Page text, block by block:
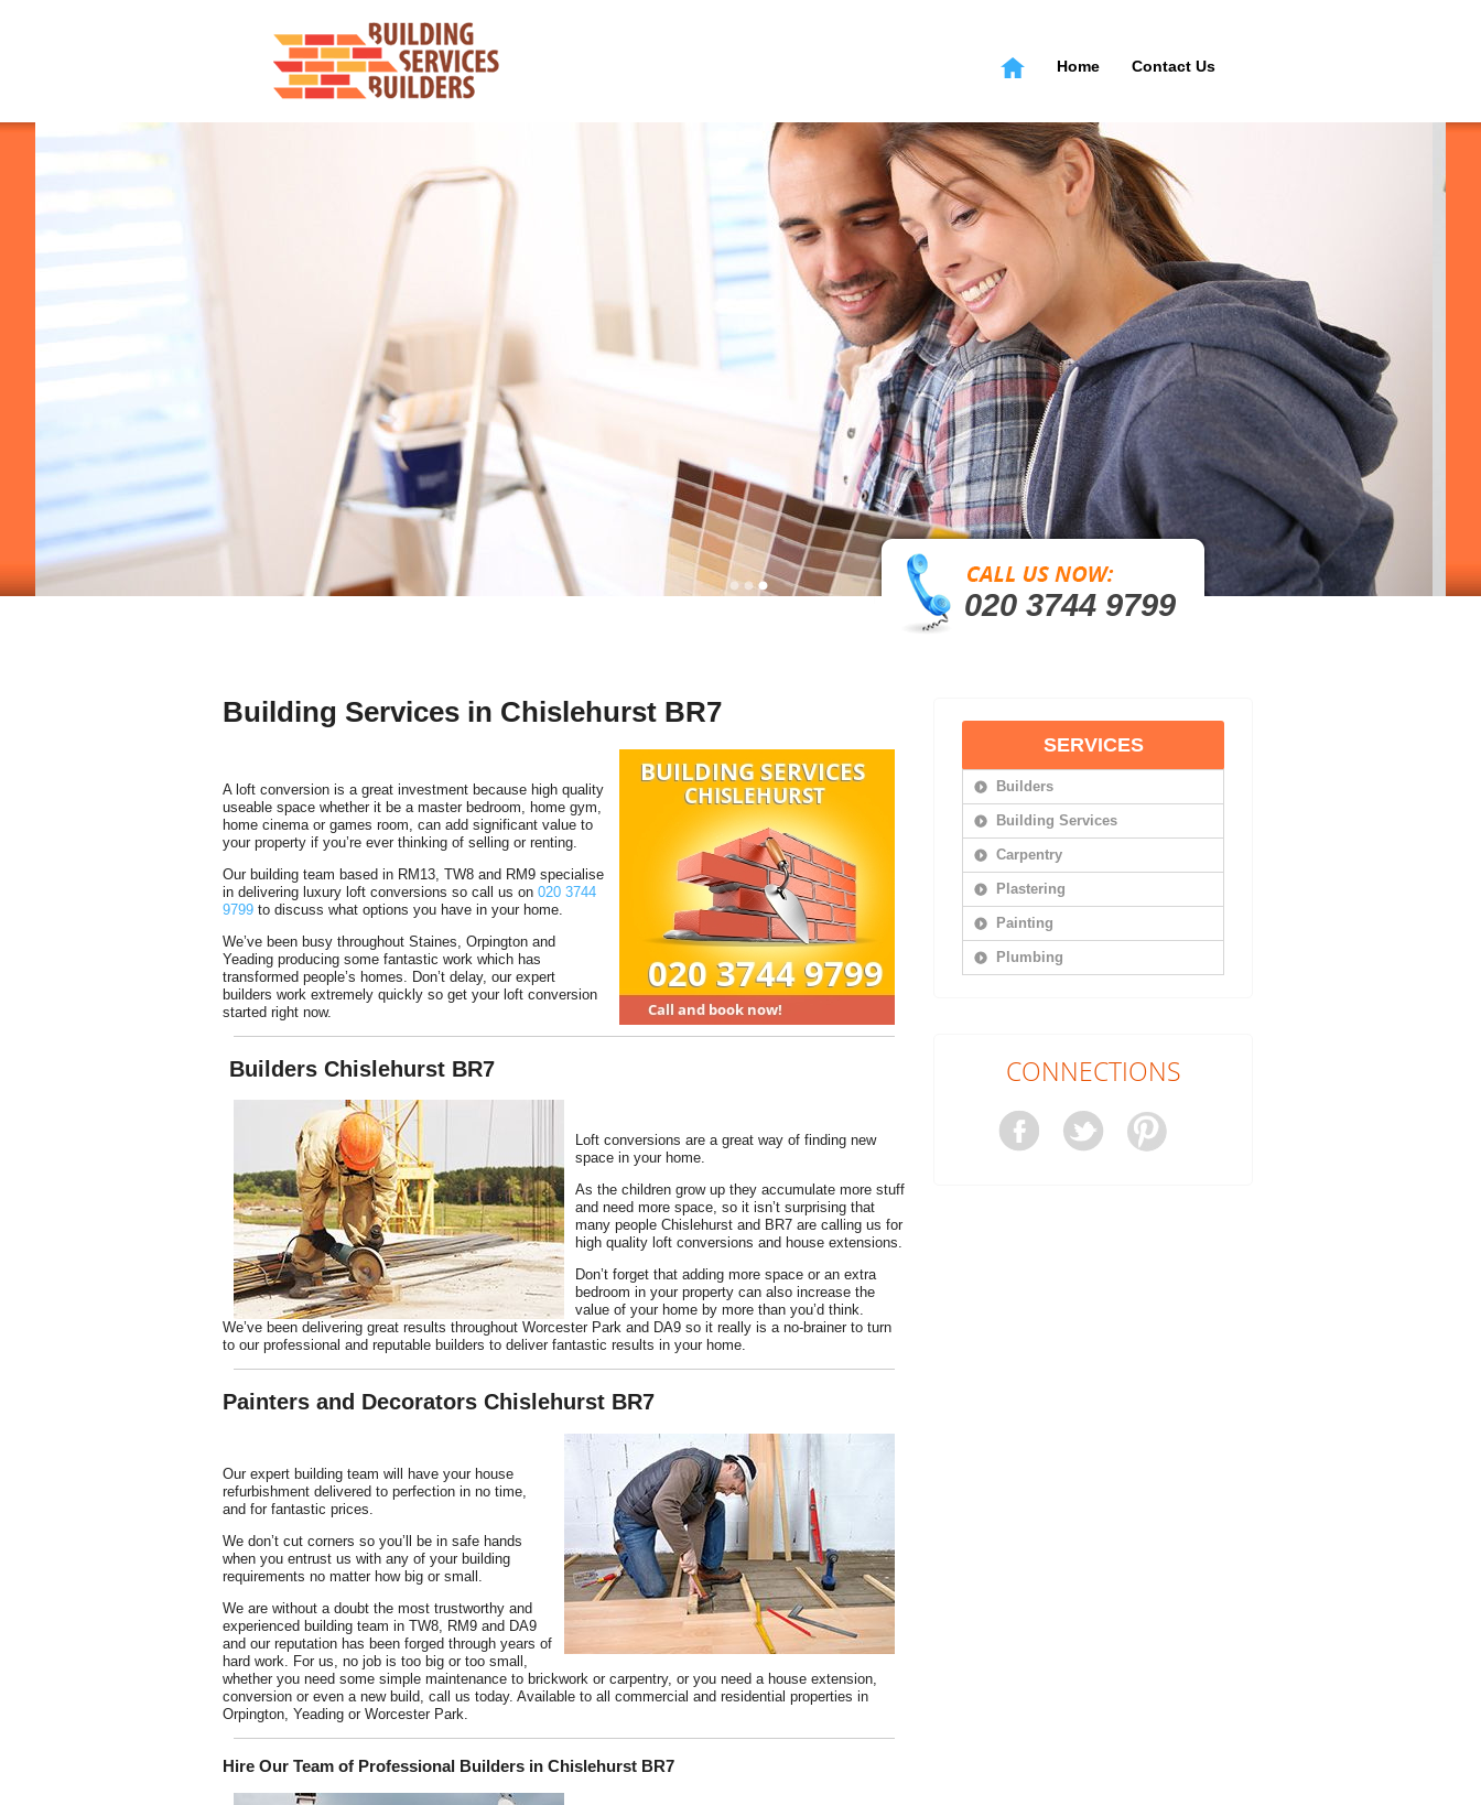
Home Contact Us
020 3744 9799
SERVICES
Builders
Building Services
Carpentry
Plastering
Painting
Plumbing
CONNECTIONS
Building Services in Chislehurst BR7
A loft conversion is a great investment because high quality
useable space whether it be a master bedroom, home gym,
home cinema or games room, can add significant value to
your property if you’re ever thinking of selling or renting.
Our building team based in RM13, TW8 and RM9 specialise
in delivering luxury loft conversions so call us on 020 3744
9799 to discuss what options you have in your home.
We’ve been busy throughout Staines, Orpington and
Yeading producing some fantastic work which has
transformed people’s homes. Don’t delay, our expert
builders work extremely quickly so get your loft conversion
started right now.
Builders Chislehurst BR7
Loft conversions are a great way of finding new
space in your home.
As the children grow up they accumulate more stuff
and need more space, so it isn’t surprising that
many people Chislehurst and BR7 are calling us for
high quality loft conversions and house extensions.
Don’t forget that adding more space or an extra
bedroom in your property can also increase the
value of your home by more than you’d think.
We’ve been delivering great results throughout Worcester Park and DA9 so it really is a no-brainer to turn
to our professional and reputable builders to deliver fantastic results in your home.
Painters and Decorators Chislehurst BR7
Our expert building team will have your house
refurbishment delivered to perfection in no time,
and for fantastic prices.
We don’t cut corners so you’ll be in safe hands
when you entrust us with any of your building
requirements no matter how big or small.
We are without a doubt the most trustworthy and
experienced building team in TW8, RM9 and DA9
and our reputation has been forged through years of
hard work. For us, no job is too big or too small,
whether you need some simple maintenance to brickwork or carpentry, or you need a house extension,
conversion or even a new build, call us today. Available to all commercial and residential properties in
Orpington, Yeading or Worcester Park.
Hire Our Team of Professional Builders in Chislehurst BR7